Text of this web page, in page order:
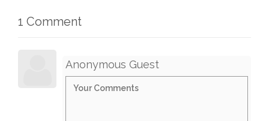
1 Comment
Anonymous Guest